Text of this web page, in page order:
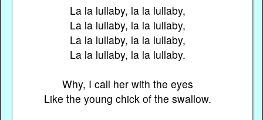
La la lullaby, la la lullaby,
La la lullaby, la la lullaby,
La la lullaby, la la lullaby,
La la lullaby, la la lullaby.
Why, I call her with the eyes
Like the young chick of the swallow.